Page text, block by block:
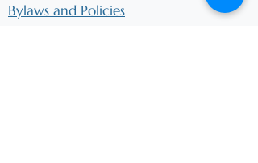
Bylaws and Policies